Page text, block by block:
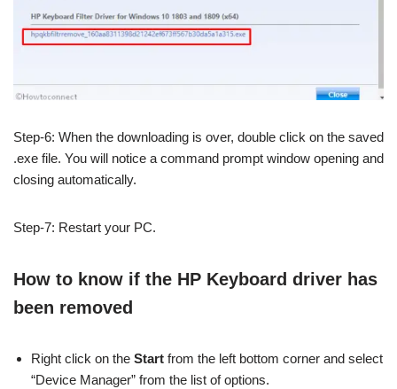
Step-6: When the downloading is over, double click on the saved
.exe file. You will notice a command prompt window opening and
closing automatically.
Step-7: Restart your PC.
How to know if the HP Keyboard driver has
been removed
Right click on the Start from the left bottom corner and select
“Device Manager” from the list of options.